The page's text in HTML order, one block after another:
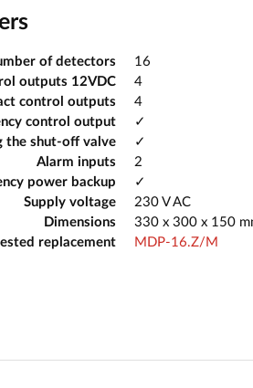
of detectors
16
outputs 12VDC
4
control outputs
4
control output
✓
the shut-off valve
✓
Alarm inputs
2
power backup
✓
Supply voltage
230 V AC
Dimensions
330 x 300 x 150
replacement
MDP-16.Z/M